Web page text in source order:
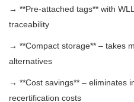
→ **Pre-attached tags** with
traceability
→ **Compact storage** – takes
alternatives
→ **Cost savings** – eliminates
recertification costs